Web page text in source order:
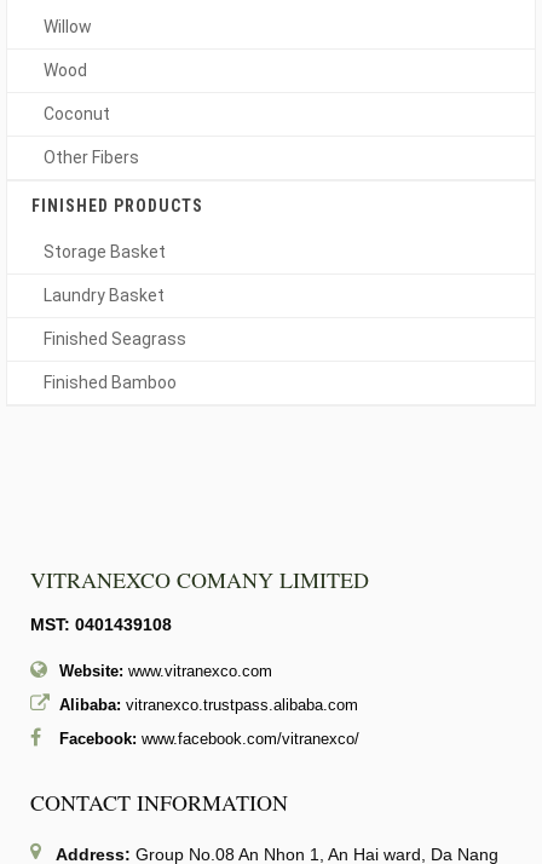
Willow
Wood
Coconut
Other Fibers
FINISHED PRODUCTS
Storage Basket
Laundry Basket
Finished Seagrass
Finished Bamboo
VITRANEXCO COMANY LIMITED
MST: 0401439108
Website: www.vitranexco.com
Alibaba: vitranexco.trustpass.alibaba.com
Facebook: www.facebook.com/vitranexco/
CONTACT INFORMATION
Address: Group No.08 An Nhon 1, An Hai ward, Da Nang